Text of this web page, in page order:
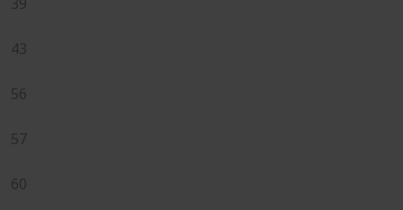
43
56
57
60